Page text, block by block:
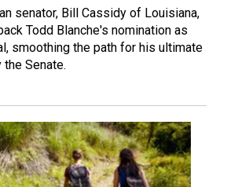
senator, Bill Cassidy of Louisiana,
Todd Blanche's nomination as
smoothing the path for his ultimate
Senate.